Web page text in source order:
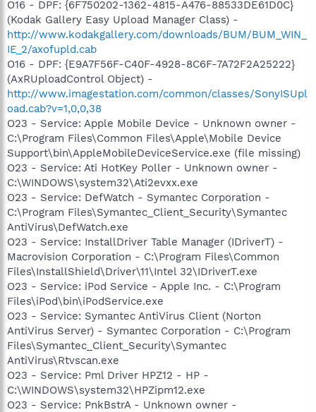
O16 - DPF: {6F750202-1362-4815-A476-88533DE61D0C}
(Kodak Gallery Easy Upload Manager Class) -
http://www.kodakgallery.com/downloads/BUM/BUM_WIN_
IE_2/axofupld.cab
O16 - DPF: {E9A7F56F-C40F-4928-8C6F-7A72F2A25222}
(AxRUploadControl Object) -
http://www.imagestation.com/common/classes/SonyISUpl
oad.cab?v=1,0,0,38
O23 - Service: Apple Mobile Device - Unknown owner -
C:\Program Files\Common Files\Apple\Mobile Device
Support\bin\AppleMobileDeviceService.exe (file missing)
O23 - Service: Ati HotKey Poller - Unknown owner -
C:\WINDOWS\system32\Ati2evxx.exe
O23 - Service: DefWatch - Symantec Corporation -
C:\Program Files\Symantec_Client_Security\Symantec
AntiVirus\DefWatch.exe
O23 - Service: InstallDriver Table Manager (IDriverT) -
Macrovision Corporation - C:\Program Files\Common
Files\InstallShield\Driver\11\Intel 32\IDriverT.exe
O23 - Service: iPod Service - Apple Inc. - C:\Program
Files\iPod\bin\iPodService.exe
O23 - Service: Symantec AntiVirus Client (Norton
AntiVirus Server) - Symantec Corporation - C:\Program
Files\Symantec_Client_Security\Symantec
AntiVirus\Rtvscan.exe
O23 - Service: Pml Driver HPZ12 - HP -
C:\WINDOWS\system32\HPZipm12.exe
O23 - Service: PnkBstrA - Unknown owner -